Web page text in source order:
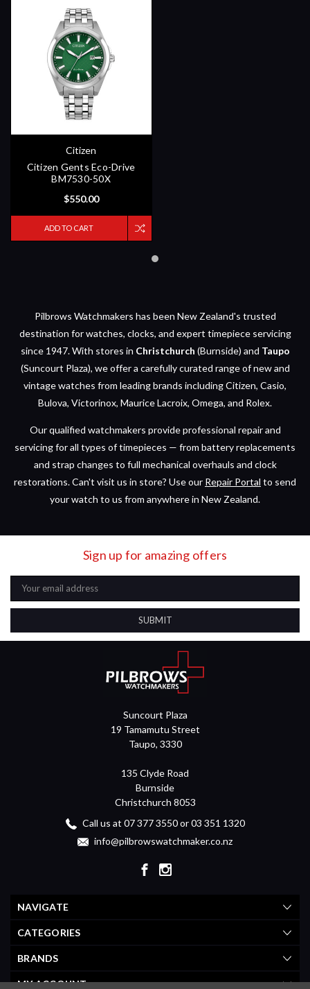
Citizen
Citizen Gents Eco-Drive
BM7530-50X
$550.00
ADD TO CART
Pilbrows Watchmakers has been New Zealand's trusted
destination for watches, clocks, and expert timepiece servicing
since 1947. With stores in Christchurch (Burnside) and Taupo
(Suncourt Plaza), we offer a carefully curated range of new and
vintage watches from leading brands including Citizen, Casio,
Bulova, Victorinox, Maurice Lacroix, Omega, and Rolex.
Our qualified watchmakers provide professional repair and
servicing for all types of timepieces — from battery replacements
and strap changes to full mechanical overhauls and clock
restorations. Can't visit us in store? Use our Repair Portal to send
your watch to us from anywhere in New Zealand.
Sign up for amazing offers
Email
Address
Suncourt Plaza
19 Tamamutu Street
Taupo, 3330
135 Clyde Road
Burnside
Christchurch 8053
Call us at 07 377 3550 or 03 351 1320
info@pilbrowswatchmaker.co.nz
NAVIGATE
CATEGORIES
BRANDS
MY ACCOUNT